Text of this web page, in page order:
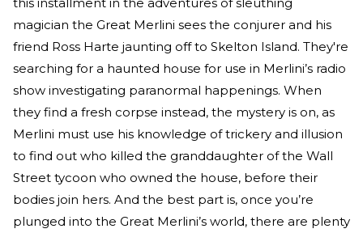
magician the Great Merlini sees the conjurer and his
friend Ross Harte jaunting off to Skelton Island. They're
searching for a haunted house for use in Merlini’s radio
show investigating paranormal happenings. When
they find a fresh corpse instead, the mystery is on, as
Merlini must use his knowledge of trickery and illusion
to find out who killed the granddaughter of the Wall
Street tycoon who owned the house, before their
bodies join hers. And the best part is, once you’re
plunged into the Great Merlini’s world, there are plenty